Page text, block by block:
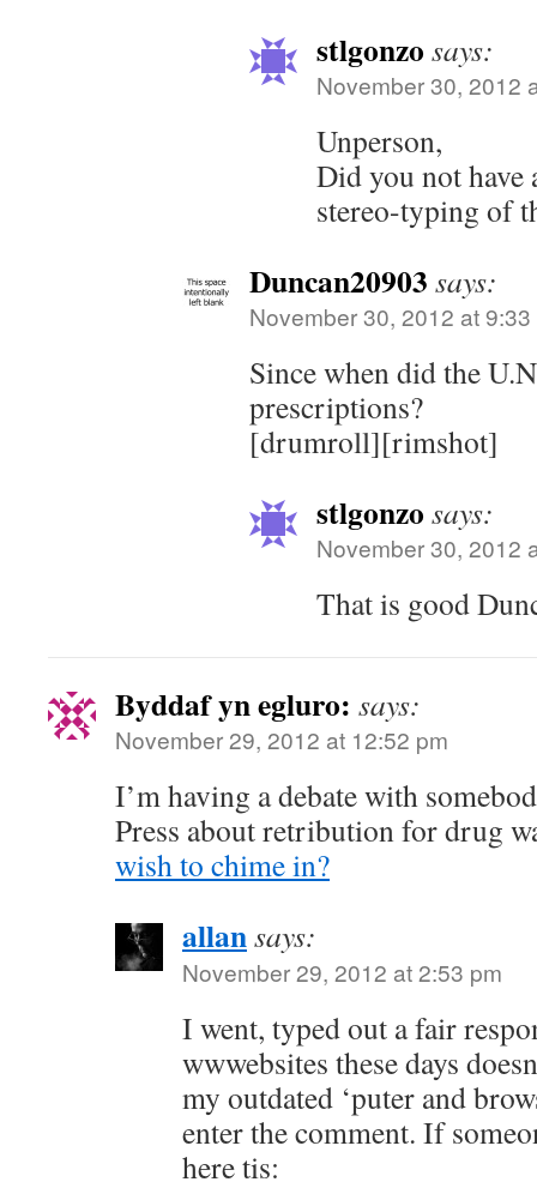
stlgonzo says:
November 30, 2012
Unperson,
Did you not
stereo-typing of
Duncan20903 says:
November 30, 2012 at
Since when did the
prescriptions?
[drumroll][rimshot]
stlgonzo says:
November 30, 2012
That is good
Byddaf yn egluro: says:
November 29, 2012 at 12:52 pm
I’m having a debate with
Press about retribution for drug
wish to chime in?
allansays:
November 29, 2012 at 2:53 pm
I went, typed out a fair
wwwebsites these days
my outdated ‘puter and
enter the comment. If
here tis: